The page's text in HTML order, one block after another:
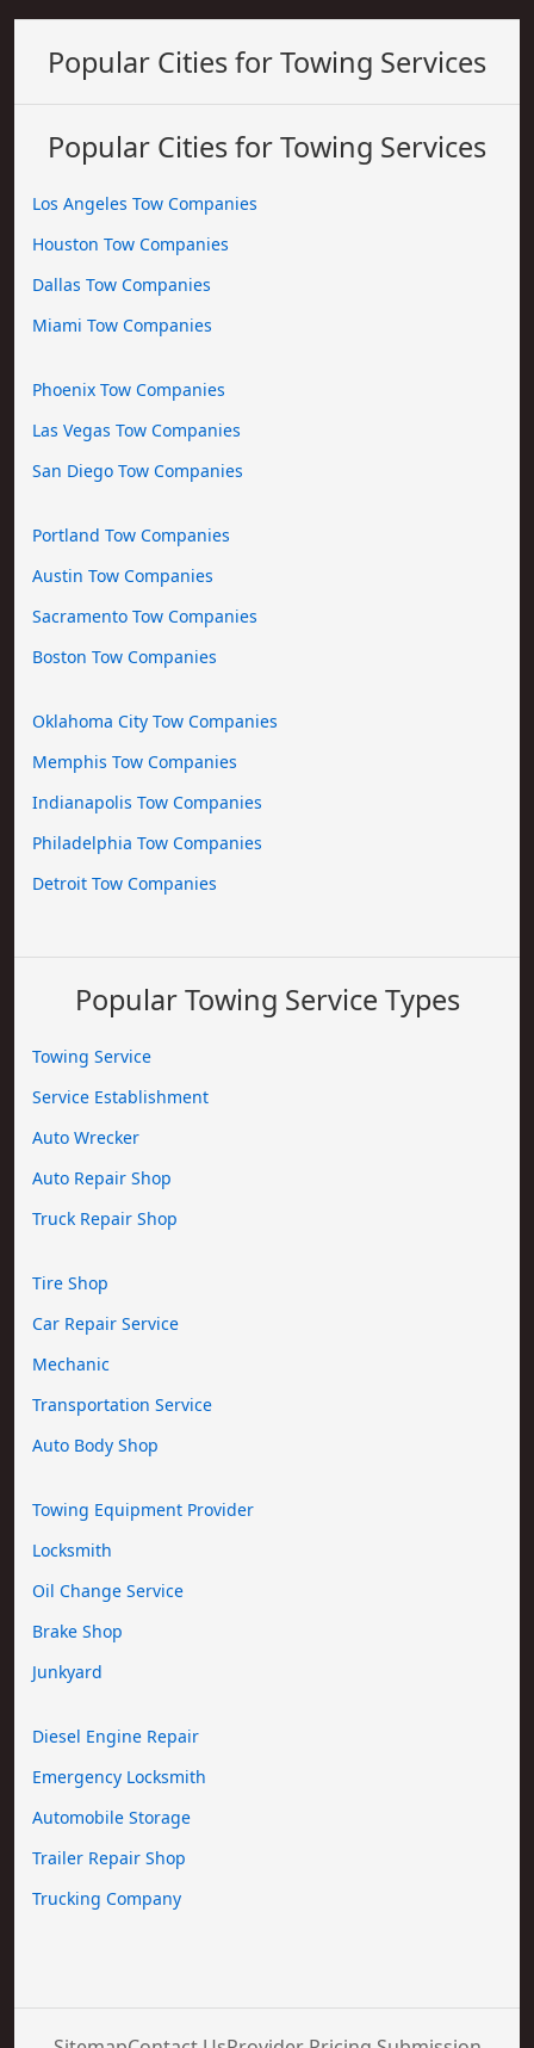
Popular Cities for Towing Services
Popular Cities for Towing Services
Los Angeles Tow Companies
Houston Tow Companies
Dallas Tow Companies
Miami Tow Companies
Phoenix Tow Companies
Las Vegas Tow Companies
San Diego Tow Companies
Portland Tow Companies
Austin Tow Companies
Sacramento Tow Companies
Boston Tow Companies
Oklahoma City Tow Companies
Memphis Tow Companies
Indianapolis Tow Companies
Philadelphia Tow Companies
Detroit Tow Companies
Popular Towing Service Types
Towing Service
Service Establishment
Auto Wrecker
Auto Repair Shop
Truck Repair Shop
Tire Shop
Car Repair Service
Mechanic
Transportation Service
Auto Body Shop
Towing Equipment Provider
Locksmith
Oil Change Service
Brake Shop
Junkyard
Diesel Engine Repair
Emergency Locksmith
Automobile Storage
Trailer Repair Shop
Trucking Company